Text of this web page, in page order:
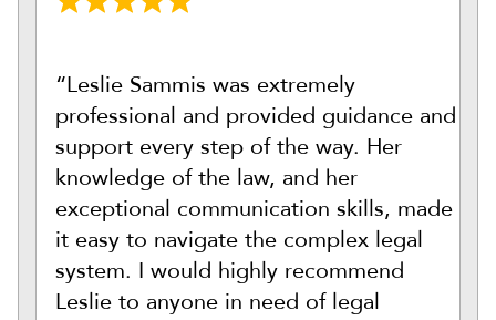
“Leslie Sammis was extremely
professional and provided guidance and
support every step of the way. Her
knowledge of the law, and her
exceptional communication skills, made
it easy to navigate the complex legal
system. I would highly recommend
Leslie to anyone in need of legal